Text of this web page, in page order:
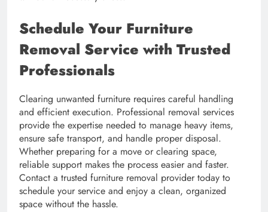
Schedule Your Furniture
Removal Service with Trusted
Professionals
Clearing unwanted furniture requires careful handling
and efficient execution. Professional removal services
provide the expertise needed to manage heavy items,
ensure safe transport, and handle proper disposal.
Whether preparing for a move or clearing space,
reliable support makes the process easier and faster.
Contact a trusted furniture removal provider today to
schedule your service and enjoy a clean, organized
space without the hassle.